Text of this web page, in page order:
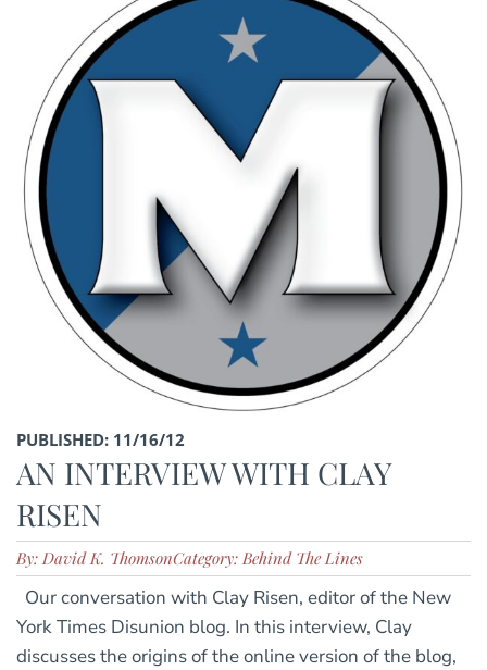
PUBLISHED: 11/16/12
AN INTERVIEW WITH CLAY
RISEN
By: David K. ThomsonCategory: Behind The Lines
Our conversation with Clay Risen, editor of the New
York Times Disunion blog. In this interview, Clay
discusses the origins of the online version of the blog,